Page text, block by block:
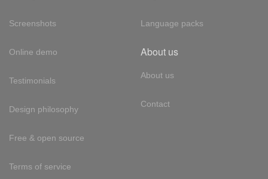
Screenshots
Online demo
Testimonials
Design philosophy
Free & open source
Terms of service
Language packs
About us
About us
Contact